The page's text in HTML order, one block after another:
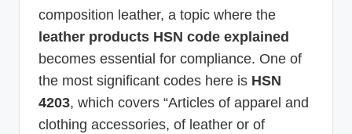
composition leather, a topic where the
leather products HSN code explained
becomes essential for compliance. One of
the most significant codes here is HSN
4203, which covers “Articles of apparel and
clothing accessories, of leather or of